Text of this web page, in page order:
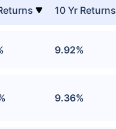
10 Yr Returns
9.92%
9.36%